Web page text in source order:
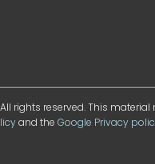
rights reserved. This
and theGoogle Privacy